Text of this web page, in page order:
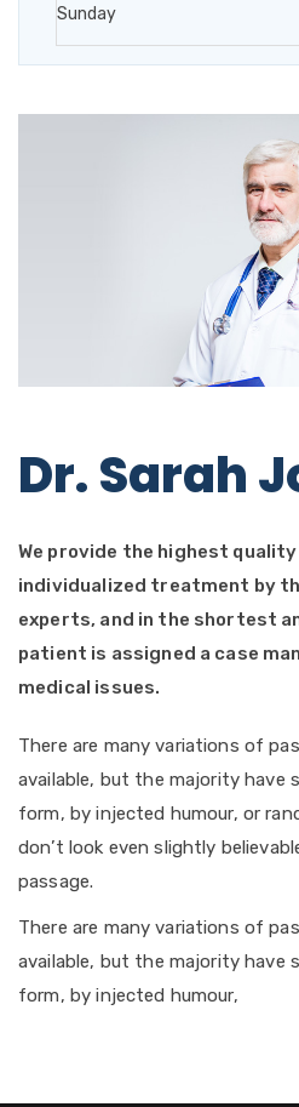
Sunday
Dr. Sarah
We provide the highest
individualized treatment by
experts, and in the shortest
patient is assigned a case
medical issues.
There are many variations of
available, but the majority have
form, by injected humour, or
don’t look even slightly
passage.
There are many variations of
available, but the majority have
form, by injected humour,